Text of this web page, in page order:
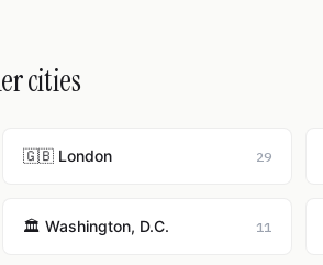
cities
🇬🇧 London 29
🏛️ Washington, D.C. 11